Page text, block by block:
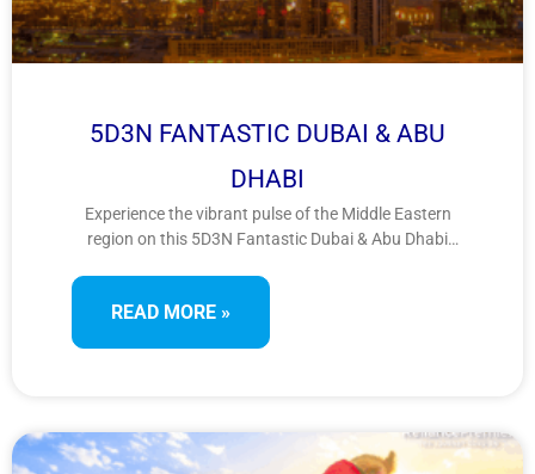
5D3N FANTASTIC DUBAI & ABU
DHABI
Experience the vibrant pulse of the Middle Eastern
region on this 5D3N Fantastic Dubai & Abu Dhabi
cultural heritage, and desert adventures across the
UAE’s top cities for a stylish and thrilling escape.
READ MORE »